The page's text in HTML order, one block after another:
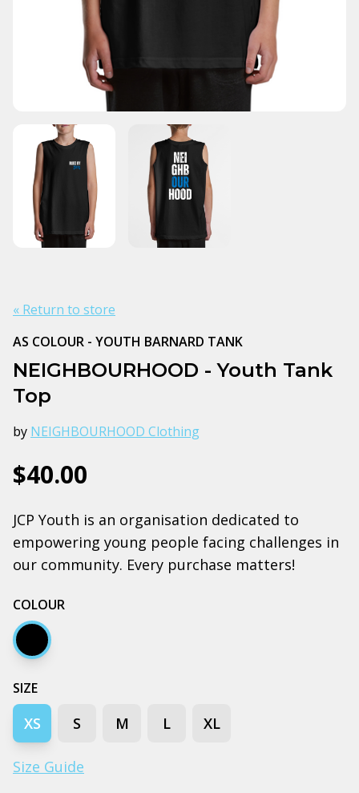
« Return to store
AS COLOUR - YOUTH BARNARD TANK
NEIGHBOURHOOD - Youth Tank
Top
by NEIGHBOURHOOD Clothing
$40.00
JCP Youth is an organisation dedicated to
empowering young people facing challenges in
our community. Every purchase matters!
COLOUR
Black
SIZE
XS S M L XL
Size Guide